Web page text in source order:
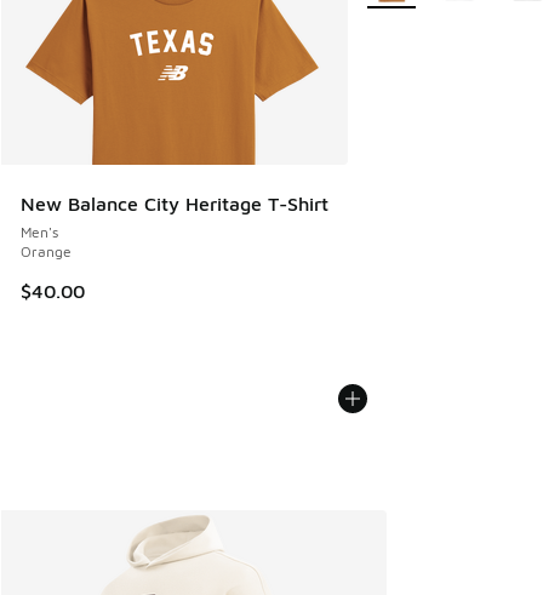
New Balance City Heritage T-Shirt
Men's
Orange
$40.00